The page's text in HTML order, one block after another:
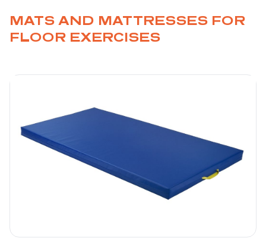
MATS AND MATTRESSES FOR
FLOOR EXERCISES